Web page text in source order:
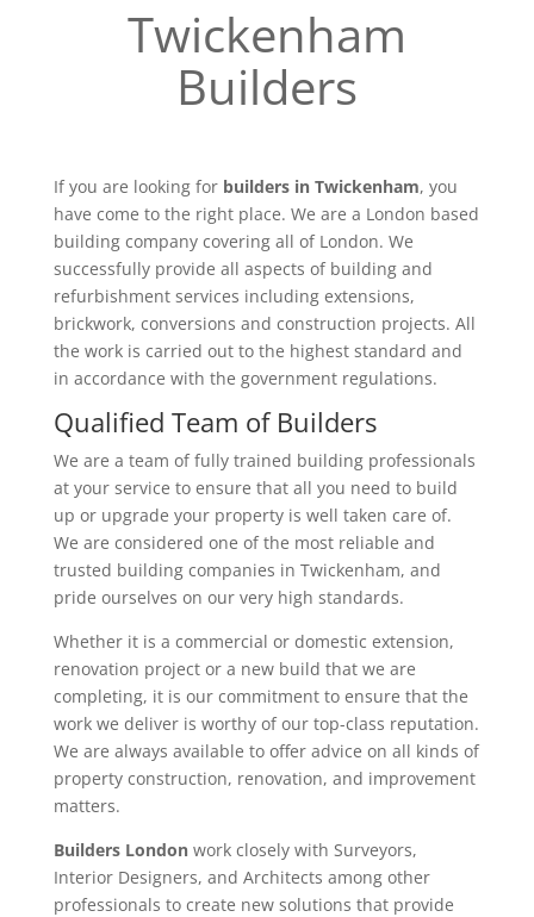
Twickenham
Builders
If you are looking for builders in Twickenham, you
have come to the right place. We are a London based
building company covering all of London. We
successfully provide all aspects of building and
refurbishment services including extensions,
brickwork, conversions and construction projects. All
the work is carried out to the highest standard and
in accordance with the government regulations.
Qualified Team of Builders
We are a team of fully trained building professionals
at your service to ensure that all you need to build
up or upgrade your property is well taken care of.
We are considered one of the most reliable and
trusted building companies in Twickenham, and
pride ourselves on our very high standards.
Whether it is a commercial or domestic extension,
renovation project or a new build that we are
completing, it is our commitment to ensure that the
work we deliver is worthy of our top-class reputation.
We are always available to offer advice on all kinds of
property construction, renovation, and improvement
matters.
Builders Londonwork closely with Surveyors,
Interior Designers, and Architects among other
professionals to create new solutions that provide